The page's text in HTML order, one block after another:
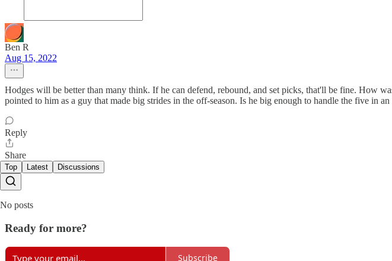
Ben R
Aug 15, 2022
Hodges will be better than many think. If he can defend, rebound, and set picks, that'll be fine. How
pointed to him as a guy that made big strides in the off-season. Is he big enough to handle the five in an
Reply
Share
Top Latest Discussions
No posts
Ready for more?
Subscribe